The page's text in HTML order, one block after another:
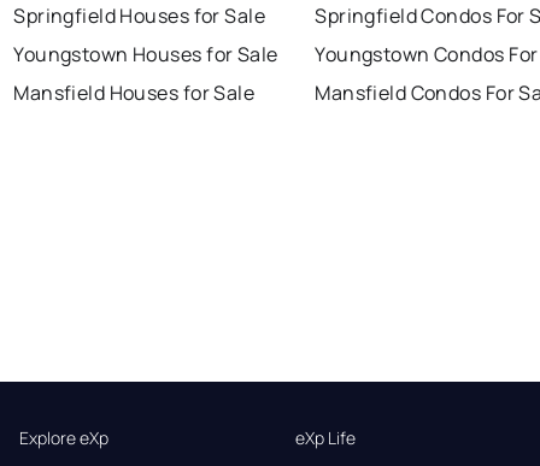
Springfield Houses for Sale
Youngstown Houses for Sale
Mansfield Houses for Sale
Springfield Condos For
Youngstown Condos
Mansfield Condos For
Explore eXp
eXp Life